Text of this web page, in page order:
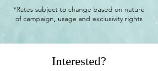
*Rates subject to change based on nature
of campaign, usage and exclusivity rights
Interested?